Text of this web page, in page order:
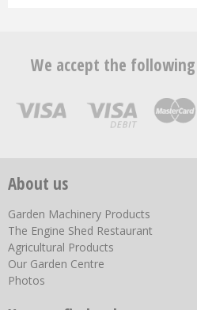
We accept the
About us
Garden Machinery Products
The Engine Shed Restaurant
Agricultural Products
Our Garden Centre
Photos